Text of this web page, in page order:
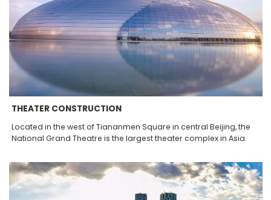
THEATER CONSTRUCTION
Located in the west of Tiananmen Square in central Beijing, the
National Grand Theatre is the largest theater complex in Asia.